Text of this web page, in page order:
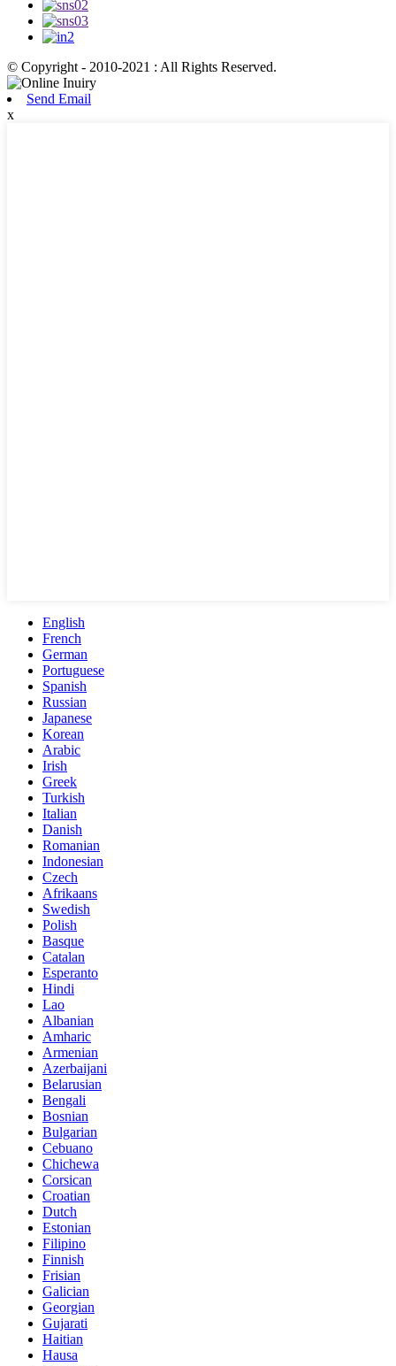
© Copyright - 2010-2021 : All Rights Reserved.
Send Email
x
English
French
German
Portuguese
Spanish
Russian
Japanese
Korean
Arabic
Irish
Greek
Turkish
Italian
Danish
Romanian
Indonesian
Czech
Afrikaans
Swedish
Polish
Basque
Catalan
Esperanto
Hindi
Lao
Albanian
Amharic
Armenian
Azerbaijani
Belarusian
Bengali
Bosnian
Bulgarian
Cebuano
Chichewa
Corsican
Croatian
Dutch
Estonian
Filipino
Finnish
Frisian
Galician
Georgian
Gujarati
Haitian
Hausa